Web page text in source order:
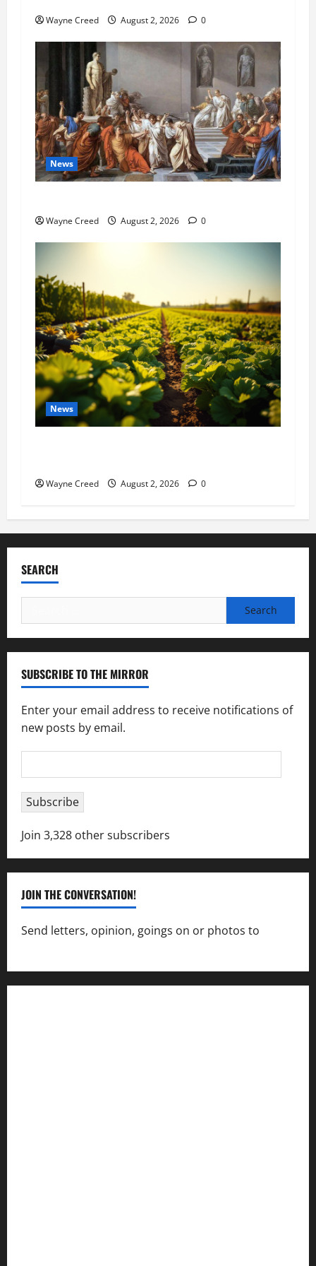
Wayne Creed August 2, 2026 0
News
Wayne Creed August 2, 2026 0
News
Wayne Creed August 2, 2026 0
SEARCH
for:
SUBSCRIBE TO THE MIRROR
Enter your email address to receive notifications of
new posts by email.
Address
Subscribe
Join 3,328 other subscribers
JOIN THE CONVERSATION!
Send letters, opinion, goings on or photos to